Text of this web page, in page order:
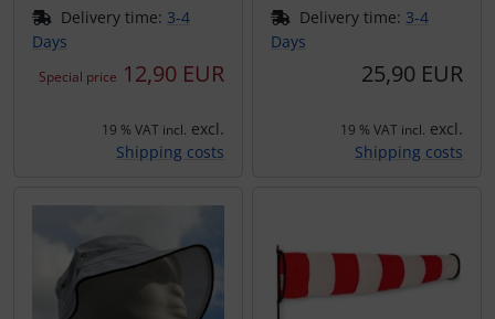
Delivery time: 3-4
Days
Special price 12,90 EUR
19 % VAT incl. excl.
Shipping costs
Delivery time: 3-4
Days
25,90 EUR
19 % VAT incl. excl.
Shipping costs